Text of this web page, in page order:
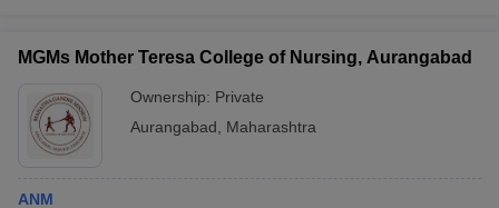
MGMs Mother Teresa College of Nursing, Aurangabad
Ownership: Private
Aurangabad
Maharashtra
ANM